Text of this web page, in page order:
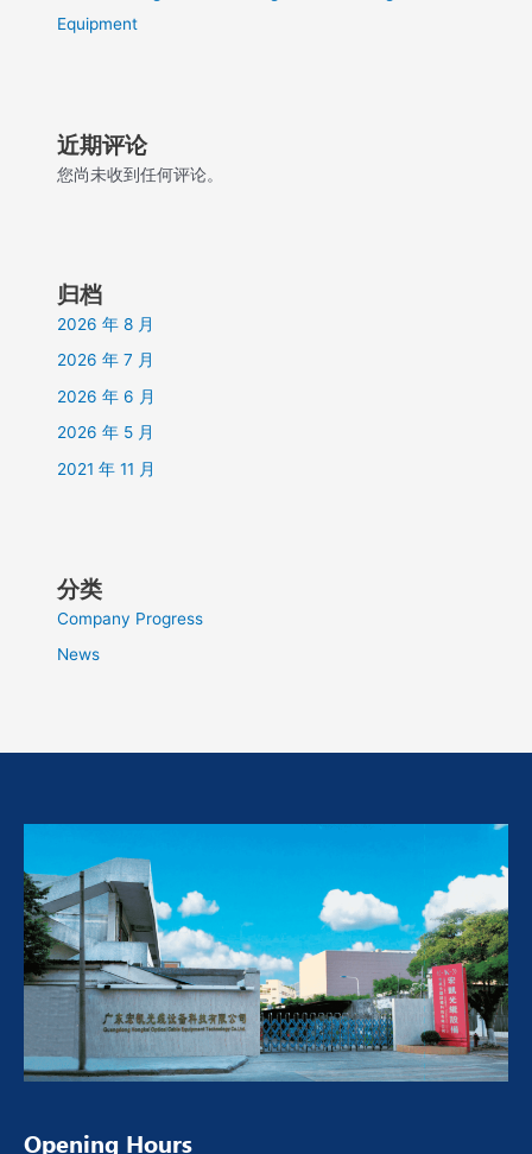
Equipment
近期评论
您尚未收到任何评论。
归档
2026 年 8 月
2026 年 7 月
2026 年 6 月
2026 年 5 月
2021 年 11 月
分类
Company Progress
News
Opening Hours